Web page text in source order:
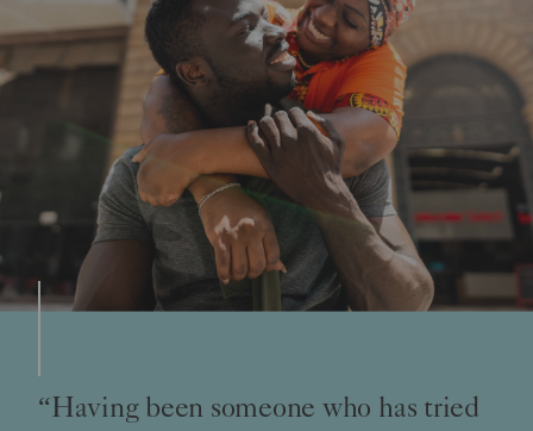
“Having been someone who has tried